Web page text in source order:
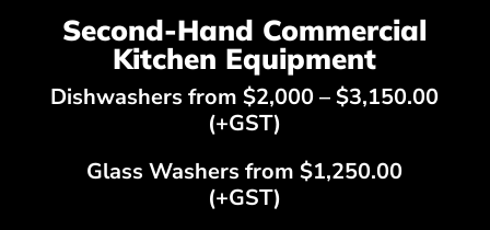
Second-Hand Commercial
Kitchen Equipment
Dishwashers from $2,000 – $3,150.00
(+GST)
Glass Washers from $1,250.00
(+GST)